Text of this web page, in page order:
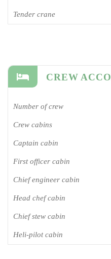
Tender crane
CREW
Number of crew
Crew cabins
Captain cabin
First officer cabin
Chief engineer cabin
Head chef cabin
Chief stew cabin
Heli-pilot cabin